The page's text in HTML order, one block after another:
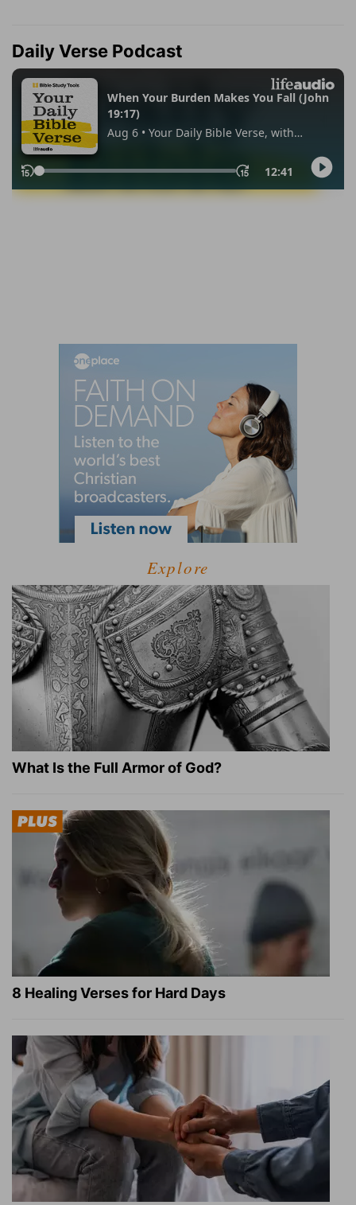
Daily Verse Podcast
Explore
What Is the Full Armor of God?
8 Healing Verses for Hard Days